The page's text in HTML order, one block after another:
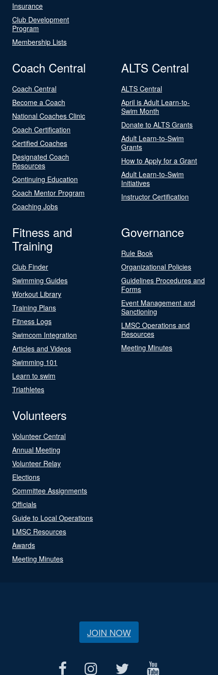
Insurance
Club Development
Program
Membership Lists
Coach Central
Coach Central
Become a Coach
National Coaches Clinic
Coach Certification
Certified Coaches
Designated Coach
Resources
Continuing Education
Coach Mentor Program
Coaching Jobs
ALTS Central
ALTS Central
April is Adult Learn-to-
Swim Month
Donate to ALTS Grants
Adult Learn-to-Swim
Grants
How to Apply for a Grant
Adult Learn-to-Swim
Initiatives
Instructor Certification
Fitness and
Training
Club Finder
Swimming Guides
Workout Library
Training Plans
Fitness Logs
Swimcom Integration
Articles and Videos
Swimming 101
Learn to swim
Triathletes
Governance
Rule Book
Organizational Policies
Guidelines Procedures and
Forms
Event Management and
Sanctioning
LMSC Operations and
Resources
Meeting Minutes
Volunteers
Volunteer Central
Annual Meeting
Volunteer Relay
Elections
Committee Assignments
Officials
Guide to Local Operations
LMSC Resources
Awards
Meeting Minutes
JOIN NOW